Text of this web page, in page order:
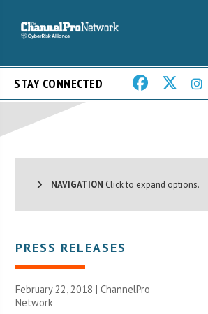
STAY CONNECTED
NAVIGATION Click to expand options.
PRESS RELEASES
February 22, 2018 |ChannelPro
Network